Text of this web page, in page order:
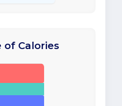
of Calories